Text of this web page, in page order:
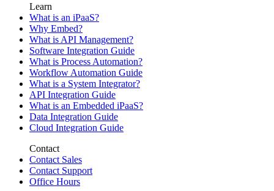
Learn
What is an iPaaS?
Why Embed?
What is API Management?
Software Integration Guide
What is Process Automation?
Workflow Automation Guide
What is a System Integrator?
API Integration Guide
What is an Embedded iPaaS?
Data Integration Guide
Cloud Integration Guide
Contact
Contact Sales
Contact Support
Office Hours